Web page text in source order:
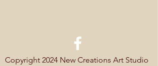
Copyright 2024 New Creations Art Studio